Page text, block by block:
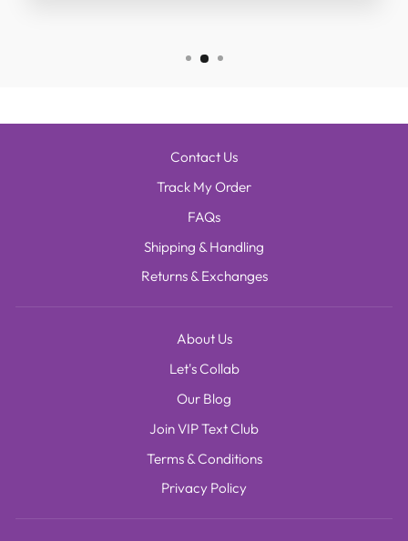
Contact Us
Track My Order
FAQs
Shipping & Handling
Returns & Exchanges
About Us
Let's Collab
Our Blog
Join VIP Text Club
Terms & Conditions
Privacy Policy